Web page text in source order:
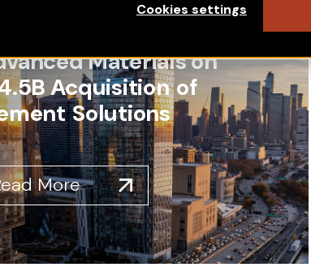
Cookies settings
Materials on
Acquisition of
Solutions
More